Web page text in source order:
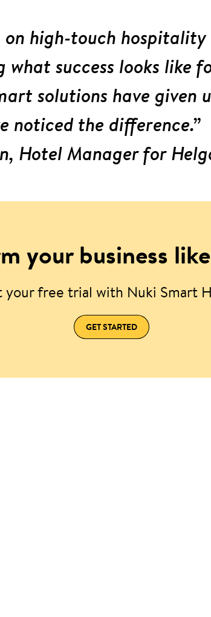
on high-touch
success looks like
solutions have given
noticed the difference.”
Hotel Manager for
your business
your free trial with Nuki Smart
GET STARTED